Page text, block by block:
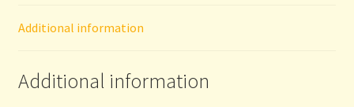
quantity
Additional information
Additional information